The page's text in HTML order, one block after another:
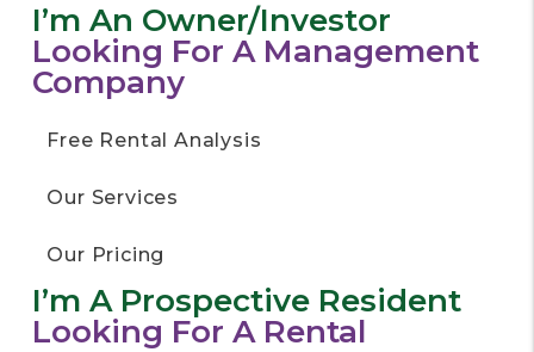
I’m An Owner/investor
Looking For A Management
Company
Free Rental Analysis
Our Services
Our Pricing
I’m A Prospective Resident
Looking For A Rental